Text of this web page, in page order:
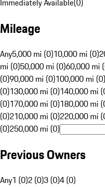
Immediately Available(0)
Mileage
Any5,000 mi (0)10,000 mi (0)
mi (0)50,000 mi (0)60,000 mi
(0)90,000 mi (0)100,000 mi (0)
(0)130,000 mi (0)140,000 mi
(0)170,000 mi (0)180,000 mi
(0)210,000 mi (0)220,000 mi
(0)250,000 mi (0)
Previous Owners
Any1 (0)2 (0)3 (0)4 (0)